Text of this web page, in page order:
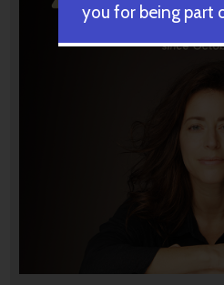
you for being part